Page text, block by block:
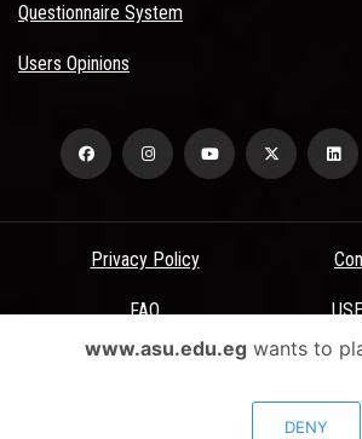
Questionnaire System
Users Opinions
Privacy Policy
FAQ
Terms & Conditions
All Rights Reserved - Ain Shams University -
www.asu.edu.egwants to
DENY